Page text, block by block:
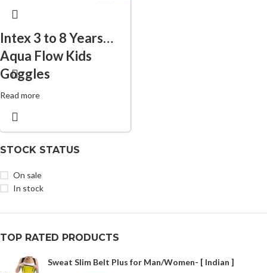
STOCK STATUS
On sale
In stock
TOP RATED PRODUCTS
Sweat Slim Belt Plus for Man/Women- [ Indian ]
Intex 3 to 8 Years
Aqua Flow Kids
Goggles
Read more